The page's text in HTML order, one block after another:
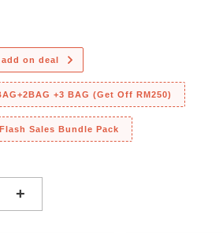
on deal
+3 BAG (Get Off RM250)
Sales Bundle Pack
+